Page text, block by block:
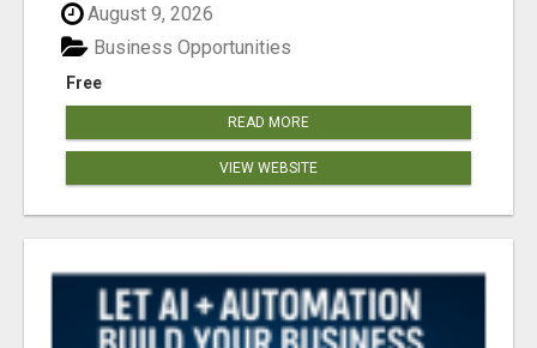
August 9, 2026
Free
Business Opportunities
READ MORE
VIEW WEBSITE